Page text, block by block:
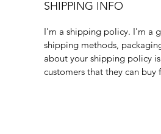
SHIPPING INFO
I'm a shipping policy. I'm a
shipping methods,
about your shipping policy
customers that they can